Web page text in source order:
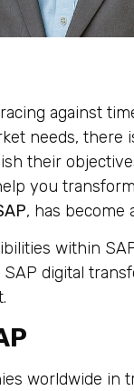
against
needs, there
their
you
, has become
within
digital
worldwide in